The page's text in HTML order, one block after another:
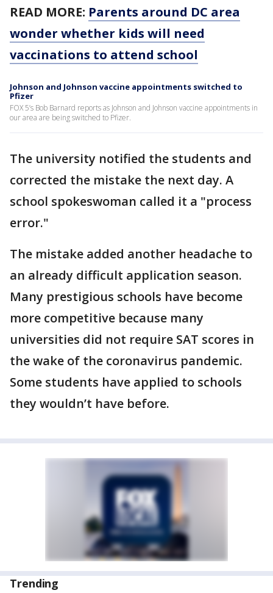
READ MORE: Parents around DC area
wonder whether kids will need
vaccinations to attend school
Johnson and Johnson vaccine appointments switched to
Pfizer
FOX 5’s Bob Barnard reports as Johnson and Johnson vaccine appointments in
our area are being switched to Pfizer.
The university notified the students and
corrected the mistake the next day. A
school spokeswoman called it a "process
error."
The mistake added another headache to
an already difficult application season.
Many prestigious schools have become
more competitive because many
universities did not require SAT scores in
the wake of the coronavirus pandemic.
Some students have applied to schools
they wouldn’t have before.
Trending